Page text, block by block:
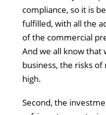
compliance, so it is
fulfilled, with all the
of the commercial
And we all know that
business, the risks
high.
Second, the